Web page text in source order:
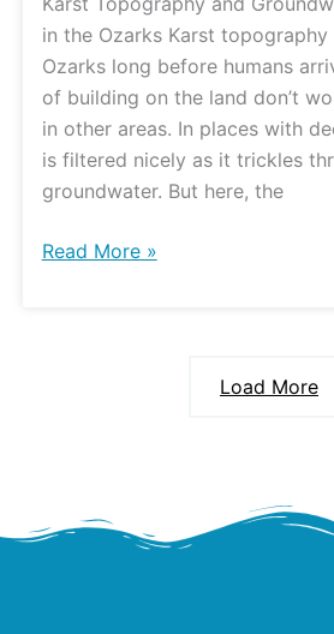
in the Ozarks Karst
Ozarks long before humans
of building on the land don’t
in other areas. In places with
is filtered nicely as it trickles
groundwater. But here, the
Read More »
Load More